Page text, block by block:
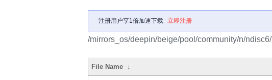
注册用户享1倍加速下载 立即注册
/mirrors_os/deepin/beige/pool/community/n/ndisc6/
File Name ↓